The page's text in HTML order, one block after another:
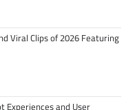
Viral Clips of 2026 Featuring
Experiences and User